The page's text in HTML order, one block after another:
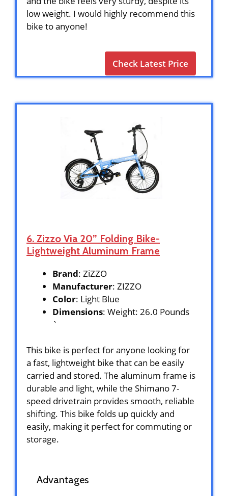
low weight. I would highly recommend this
bike to anyone!
Check Latest Price
6. Zizzo Via 20” Folding Bike-
Lightweight Aluminum Frame
Brand: ZiZZO
Manufacturer: ZIZZO
Color: Light Blue
Dimensions: Weight: 26.0 Pounds
`
This bike is perfect for anyone looking for
a fast, lightweight bike that can be easily
carried and stored. The aluminum frame is
durable and light, while the Shimano 7-
speed drivetrain provides smooth, reliable
shifting. This bike folds up quickly and
easily, making it perfect for commuting or
storage.
Advantages